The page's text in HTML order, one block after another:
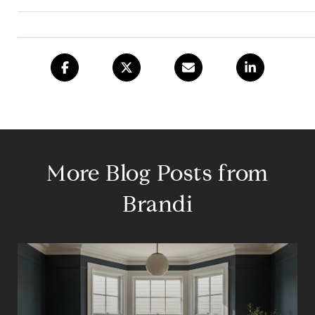
More Blog Posts from
Brandi